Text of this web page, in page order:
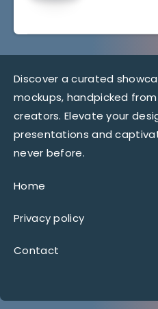
Discover a curated
mockups, handpicked
creators. Elevate your
presentations and
never before.
Home
Privacy policy
Contact